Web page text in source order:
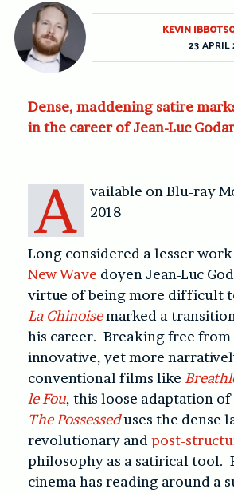
Dense, maddening satire
in the career of Jean-Luc
A
vailable on Blu-ray
2018
Long considered a lesser
New Wave doyen Jean-Luc
virtue of being more difficult
La Chinoisemarked a
his career. Breaking free from
innovative, yet more
conventional films like
le Fou, this loose adaptation of
The Possesseduses the dense
revolutionary and post-
philosophy as a satirical tool.
cinema has reading around a
KEVIN
23 APRIL